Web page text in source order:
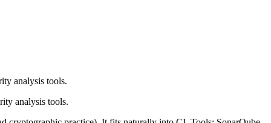
analysis tools.
analysis tools.